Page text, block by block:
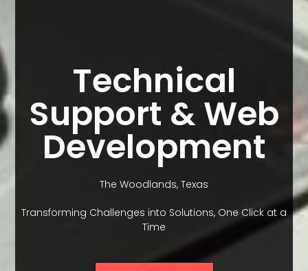
Technical
Support & Web
Development
The Woodlands, Texas
Transforming Challenges into Solutions, One Click at a
Time